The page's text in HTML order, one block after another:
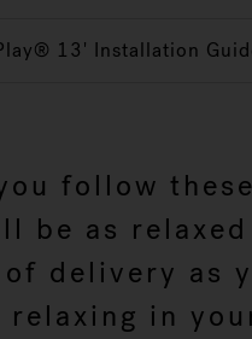
13' Installation
follow
be as
of delivery as
relaxing in